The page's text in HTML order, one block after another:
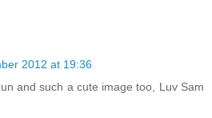
2012 at 19:36
and such a cute image too, Luv Sam